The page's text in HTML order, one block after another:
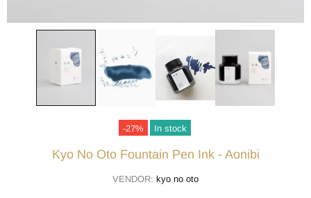
-27% In stock
Kyo No Oto Fountain Pen Ink - Aonibi
VENDOR: kyo no oto